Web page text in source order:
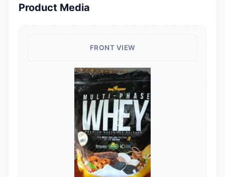
Product Media
FRONT VIEW